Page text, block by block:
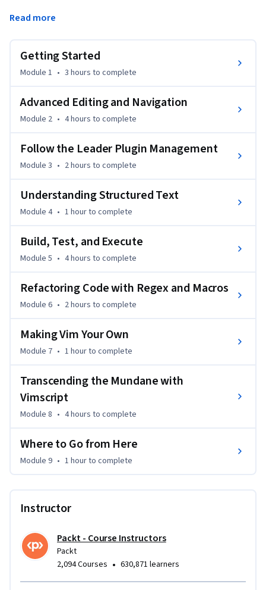
Vim's full potential for text editing, coding, and
development.
What sets this course apart is its combination of theory and
practical, real-world applications. You’ll build real projects
using Vim and Vimscript to integrate into modern
Ideal for developers looking to enhance their productivity
Vim but benefits those with basic programming knowledge.
Read more
Getting Started
Module 1 • 3 hours to complete
Advanced Editing and Navigation
Module 2 • 4 hours to complete
Follow the Leader Plugin Management
Module 3 • 2 hours to complete
Understanding Structured Text
Module 4 • 1 hourto complete
Build, Test, and Execute
Module 5 • 4 hours to complete
Refactoring Code with Regex and Macros
Module 6 • 2 hours to complete
Making Vim Your Own
Module 7 • 1 hourto complete
Transcending the Mundane with
Vimscript
Module 8 • 4 hours to complete
Where to Go from Here
Module 9 • 1 hourto complete
Instructor
Packt - Course Instructors
Packt
2,094 Courses • 630,871 learners